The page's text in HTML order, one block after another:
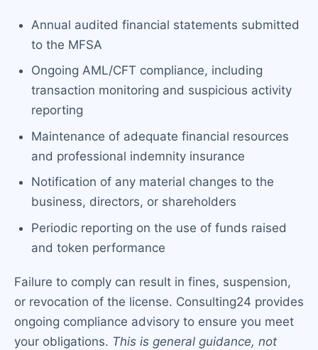
Annual audited financial statements submitted
to the MFSA
Ongoing AML/CFT compliance, including
transaction monitoring and suspicious activity
reporting
Maintenance of adequate financial resources
and professional indemnity insurance
Notification of any material changes to the
business, directors, or shareholders
Periodic reporting on the use of funds raised
and token performance
Failure to comply can result in fines, suspension,
or revocation of the license. Consulting24 provides
ongoing compliance advisory to ensure you meet
your obligations. This is general guidance, not